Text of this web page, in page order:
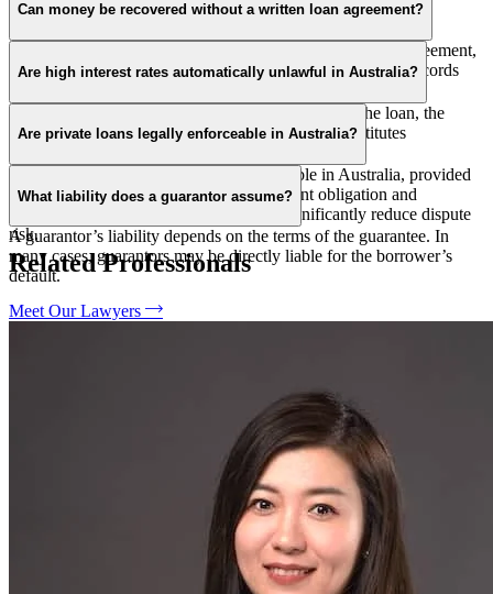
Can money be recovered without a written loan agreement?
In some circumstances, yes. However, without a written agreement,
evidentiary challenges increase. Courts may rely on bank records
Are high interest rates automatically unlawful in Australia?
Not necessarily. Legality depends on the nature of the loan, the
parties involved, and whether the arrangement constitutes
Are private loans legally enforceable in Australia?
Yes. Private loans can be legally enforceable in Australia, provided
there is a clear loan arrangement, repayment obligation and
consideration. Written loan agreements significantly reduce dispute
risk.
What liability does a guarantor assume?
A guarantor’s liability depends on the terms of the guarantee. In
many cases, guarantors may be directly liable for the borrower’s
default.
Related Professionals
Meet Our Lawyers